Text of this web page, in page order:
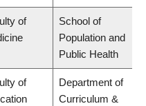
of
School of
Population and
Public Health
of
Department of
Curriculum &